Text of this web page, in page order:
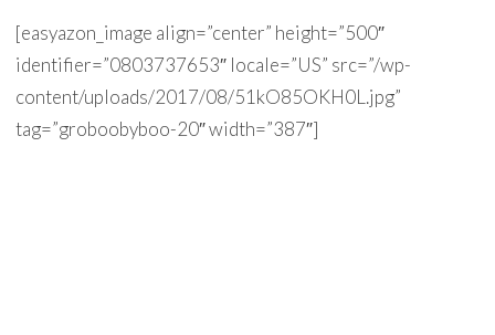
[easyazon_image align=”center” height=”500″
identifier=”0803737653″ locale=”US” src=”/wp-
content/uploads/2017/08/51kO85OKH0L.jpg”
tag=”groboobyboo-20″ width=”387″]